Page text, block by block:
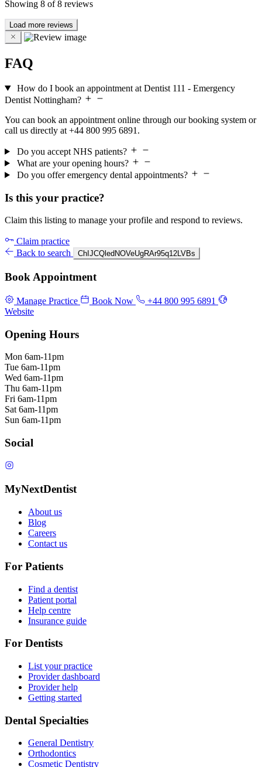
Showing 8 of8 reviews
Load more reviews
FAQ
How do I book an appointment at Dentist 111 - Emergency
Dentist Nottingham?
You can book an appointment online through our booking system or
call us directly at +44 800 995 6891.
Do you accept NHS patients?
What are your opening hours?
Do you offer emergency dental appointments?
Is this your practice?
Claim this listing to manage your profile and respond to reviews.
Claim practice
Back to search
ChIJCQledNOVeUgRAr95q12LVBs
Book Appointment
Manage Practice Book Now
+44 800 995 6891
Website
Opening Hours
Mon 6am-11pm
Tue 6am-11pm
Wed 6am-11pm
Thu 6am-11pm
Fri 6am-11pm
Sat 6am-11pm
Sun 6am-11pm
Social
MyNextDentist
About us
Blog
Careers
Contact us
For Patients
Find a dentist
Patient portal
Help centre
Insurance guide
For Dentists
List your practice
Provider dashboard
Provider help
Getting started
Dental Specialties
General Dentistry
Orthodontics
Cosmetic Dentistry